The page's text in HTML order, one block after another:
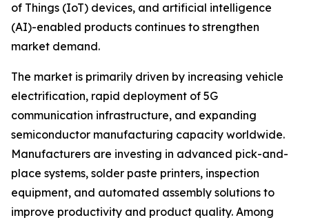
of Things (IoT) devices, and artificial intelligence
(AI)-enabled products continues to strengthen
market demand.
The market is primarily driven by increasing vehicle
electrification, rapid deployment of 5G
communication infrastructure, and expanding
semiconductor manufacturing capacity worldwide.
Manufacturers are investing in advanced pick-and-
place systems, solder paste printers, inspection
equipment, and automated assembly solutions to
improve productivity and product quality. Among